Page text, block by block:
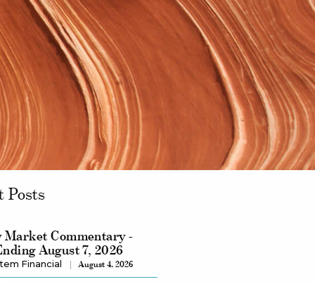
Posts
Market Commentary -
August 7, 2026
Financial August 4, 2026